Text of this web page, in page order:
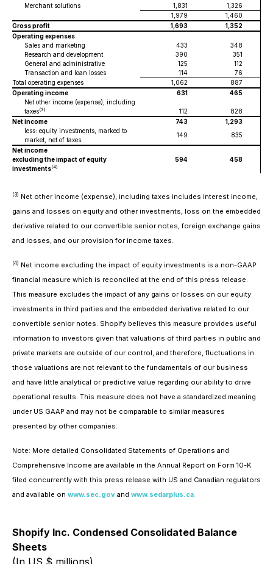
Merchant solutions
1,831
1,326
1,979
1,460
Gross profit
1,693
1,352
Operating expenses
Sales and marketing
433
348
Research and development
390
351
General and administrative
125
112
Transaction and loan losses
114
76
Total operating expenses
1,062
887
Operating income
631
465
Net other income (expense), including
taxes(3) 112
828
Net income
743
1,293
less: equity investments, marked to
market, net of taxes
149 835
Net income
excluding the impact of equity
investments(4)
594 458
(3) Net other income (expense), including taxes includes interest income,
gains and losses on equity and other investments, loss on the embedded
derivative related to our convertible senior notes, foreign exchange gains
and losses, and our provision for income taxes.
(4) Net income excluding the impact of equity investments is a non-GAAP
financial measure which is reconciled at the end of this press release.
This measure excludes the impact of any gains or losses on our equity
investments in third parties and the embedded derivative related to our
convertible senior notes. Shopify believes this measure provides useful
information to investors given that valuations of third parties in public and
private markets are outside of our control, and therefore, fluctuations in
those valuations are not relevant to the fundamentals of our business
and have little analytical or predictive value regarding our ability to drive
operational results. This measure does not have a standardized meaning
under US GAAP and may not be comparable to similar measures
presented by other companies.
Note: More detailed Consolidated Statements of Operations and
Comprehensive Income are available in the Annual Report on Form 10-K
filed concurrently with this press release with US and Canadian regulators
and available on www.sec.gov and www.sedarplus.ca.
Shopify Inc. Condensed Consolidated Balance
Sheets
(In US $ millions)